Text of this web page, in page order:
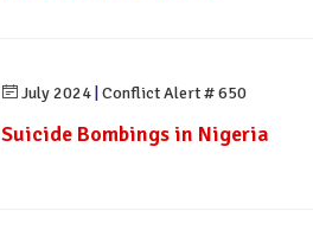
July 2024 Conflict Alert # 650
Suicide Bombings in Nigeria